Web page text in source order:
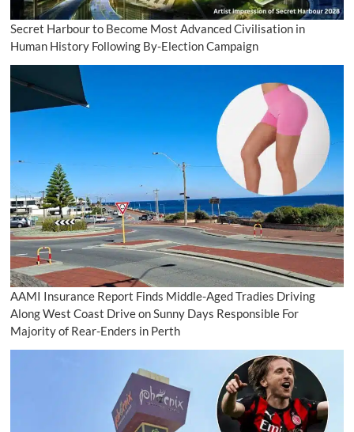
Secret Harbour to Become Most Advanced Civilisation in
Human History Following By-Election Campaign
AAMI Insurance Report Finds Middle-Aged Tradies Driving
Along West Coast Drive on Sunny Days Responsible For
Majority of Rear-Enders in Perth